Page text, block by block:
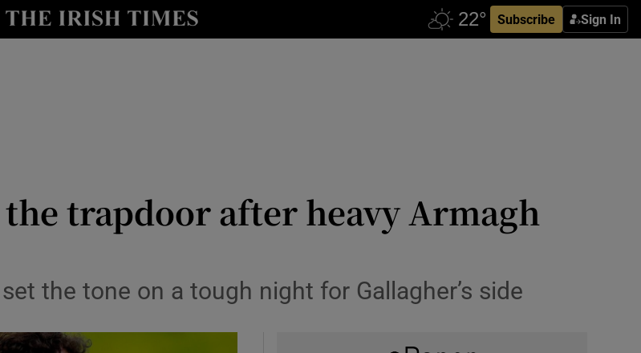
Subscribe Sign In
Show Health sub sections
Show Science sub sections
trapdoor after heavy Armagh
the tone on a tough night for Gallagher’s side